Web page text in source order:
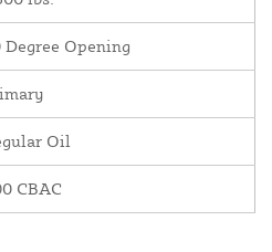
Degree Opening
Oil
CBAC